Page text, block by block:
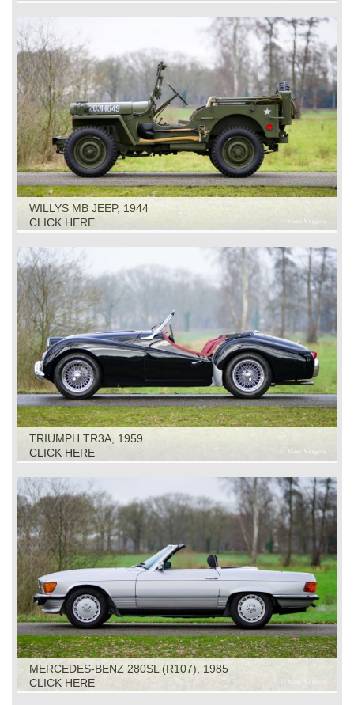
WILLYS MB JEEP, 1944
CLICK HERE
TRIUMPH TR3A, 1959
CLICK HERE
MERCEDES-BENZ 280SL (R107), 1985
CLICK HERE